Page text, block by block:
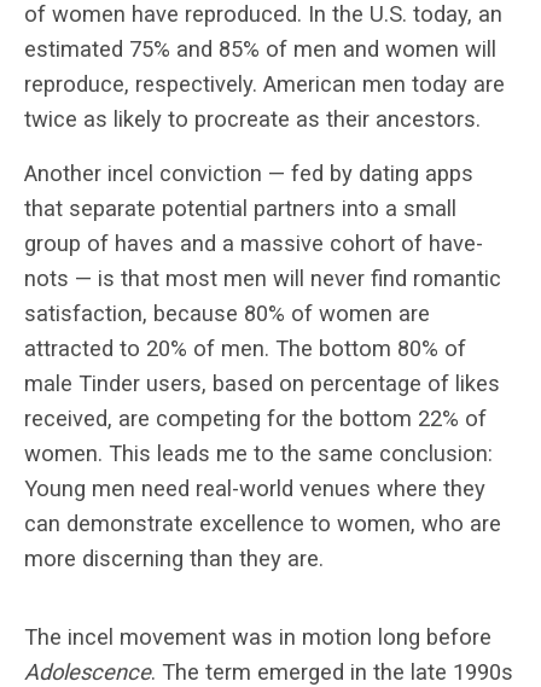
of women have reproduced. In the U.S. today, an
estimated 75% and 85% of men and women will
reproduce, respectively. American men today are
twice as likely to procreate as their ancestors.
Another incel conviction — fed by dating apps
that separate potential partners into a small
group of haves and a massive cohort of have-
nots — is that most men will never find romantic
satisfaction, because 80% of women are
attracted to 20% of men. The bottom 80% of
male Tinder users, based on percentage of likes
received, are competing for the bottom 22% of
women. This leads me to the same conclusion:
Young men need real-world venues where they
can demonstrate excellence to women, who are
more discerning than they are.
The incel movement was in motion long before
Adolescence. The term emerged in the late 1990s